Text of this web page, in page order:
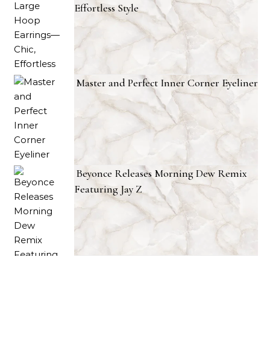
Effortless Style
Master and Perfect Inner Corner Eyeliner
Beyonce Releases Morning Dew Remix
Featuring Jay Z